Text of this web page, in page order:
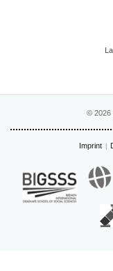
© 2026
Imprint